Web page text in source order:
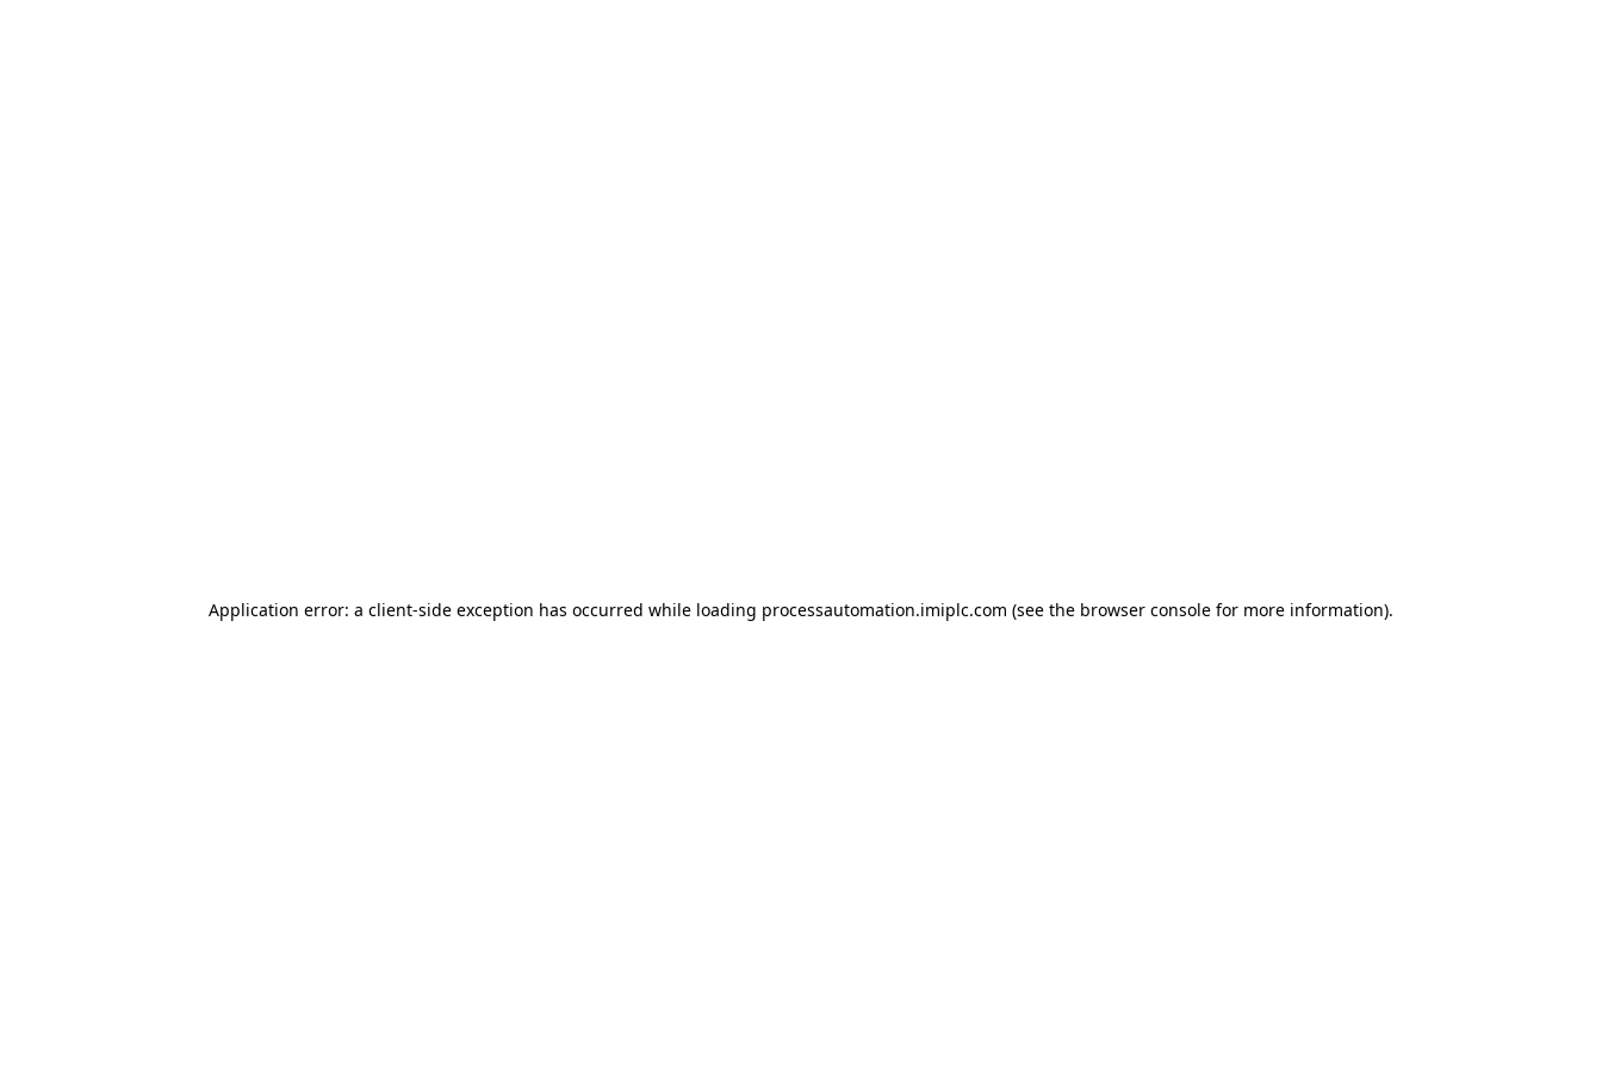
Application error: a client-side exception has occurred while loading processautomation.imiplc.com (see the browser console for more information).